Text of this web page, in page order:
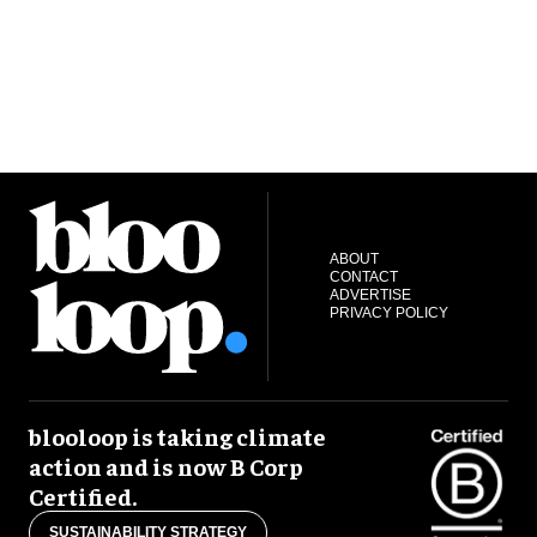
ABOUT
CONTACT
ADVERTISE
PRIVACY POLICY
blooloop is taking climate
action and is now B Corp
Certified.
SUSTAINABILITY STRATEGY